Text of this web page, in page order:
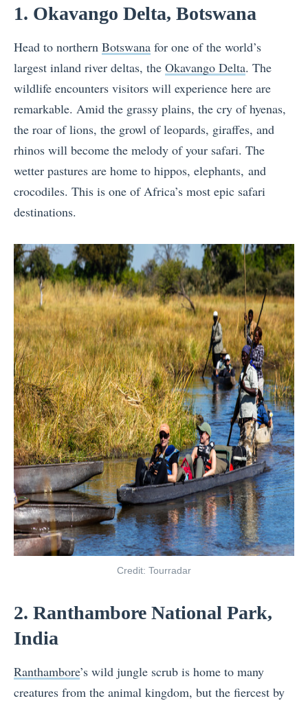
1. Okavango Delta, Botswana
Head to northern Botswana for one of the world’s
largest inland river deltas, the Okavango Delta. The
wildlife encounters visitors will experience here are
remarkable. Amid the grassy plains, the cry of hyenas,
the roar of lions, the growl of leopards, giraffes, and
rhinos will become the melody of your safari. The
wetter pastures are home to hippos, elephants, and
crocodiles. This is one of Africa’s most epic safari
destinations.
Credit: Tourradar
2. Ranthambore National Park,
India
Ranthambore’s wild jungle scrub is home to many
creatures from the animal kingdom, but the fiercest by